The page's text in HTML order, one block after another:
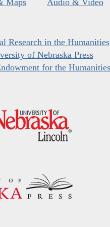
Research in the Humanities
of Nebraska Press
for the Humanities